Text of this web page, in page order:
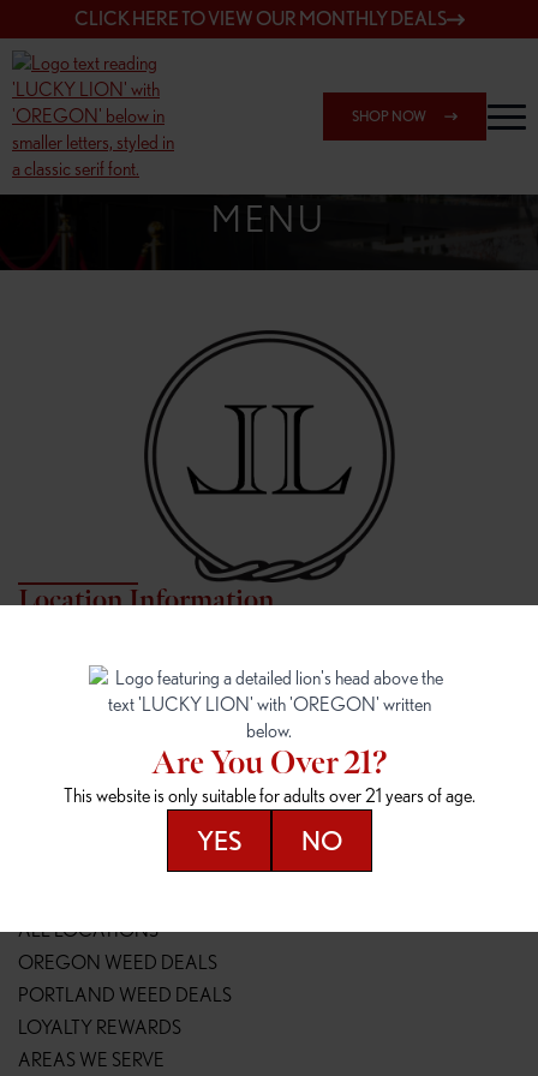
CLICK HERE TO VIEW OUR MONTHLY DEALS
SHOP NOW
SHOP 162ND & SANDY
MENU
Location Information
7817 NE Halsey St
Portland, OR 97213
16148 NE Sandy Blvd
Portland, OR 97230
(503) 946-1807
148TH & POWELL
14800 SE Powell Blvd
SPRINGFIELD OUTLET
2147 Main St
(541) 600-8276
ALL LOCATIONS
OREGON WEED DEALS
PORTLAND WEED DEALS
LOYALTY REWARDS
AREAS WE SERVE
Are You Over 21?
This website is only suitable for adults over 21 years of age.
YES NO